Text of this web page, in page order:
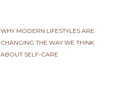
WHY MODERN LIFESTYLES ARE
CHANGING THE WAY WE THINK
ABOUT SELF-CARE